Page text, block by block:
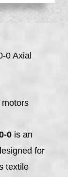
0 Axial
0 is an
for
textile